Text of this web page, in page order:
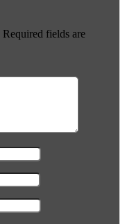
Required fields are